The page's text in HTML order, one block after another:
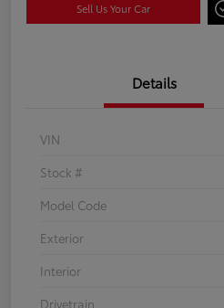
Sell Us Your Car
Details
VIN
Stock #
Model Code
Exterior
Interior
Drivetrain